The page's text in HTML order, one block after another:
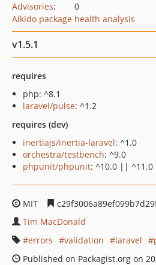
Advisories:
0
Aikido package health analysis
v1.5.1
requires
php: ^8.1
laravel/pulse: ^1.2
requires (dev)
inertiajs/inertia-laravel: ^1.0
orchestra/testbench: ^9.0
phpunit/phpunit: ^10.0 || ^11.0
MIT
Tim MacDonald
errors
validation laravel
Published on Packagist.org on